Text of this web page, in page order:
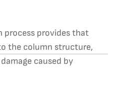
process provides that
the column structure,
caused by